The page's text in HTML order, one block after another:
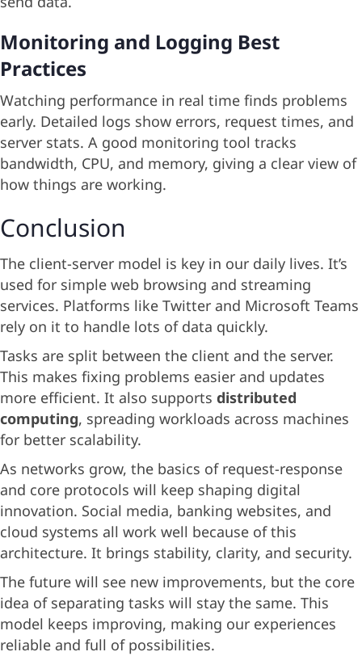
Monitoring and Logging Best
Practices
Watching performance in real time finds problems
early. Detailed logs show errors, request times, and
server stats. A good monitoring tool tracks
bandwidth, CPU, and memory, giving a clear view of
how things are working.
Conclusion
The client-server model is key in our daily lives. It’s
used for simple web browsing and streaming
services. Platforms like Twitter and Microsoft Teams
rely on it to handle lots of data quickly.
Tasks are split between the client and the server.
This makes fixing problems easier and updates
more efficient. It also supports distributed
computing, spreading workloads across machines
for better scalability.
As networks grow, the basics of request-response
and core protocols will keep shaping digital
innovation. Social media, banking websites, and
cloud systems all work well because of this
architecture. It brings stability, clarity, and security.
The future will see new improvements, but the core
idea of separating tasks will stay the same. This
model keeps improving, making our experiences
reliable and full of possibilities.